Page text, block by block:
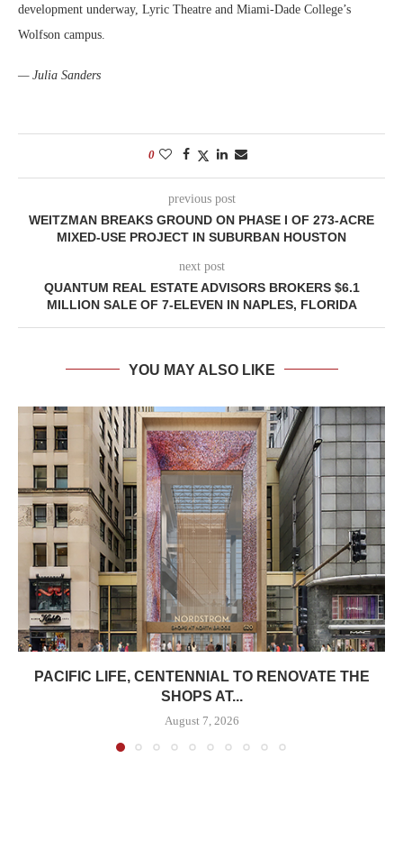
development underway, Lyric Theatre and Miami-Dade College’s
Wolfson campus.
— Julia Sanders
0
previous post
WEITZMAN BREAKS GROUND ON PHASE I OF 273-ACRE
MIXED-USE PROJECT IN SUBURBAN HOUSTON
next post
QUANTUM REAL ESTATE ADVISORS BROKERS $6.1
MILLION SALE OF 7-ELEVEN IN NAPLES, FLORIDA
YOU MAY ALSO LIKE
PACIFIC LIFE, CENTENNIAL TO RENOVATE THE
SHOPS AT...
August 7, 2026